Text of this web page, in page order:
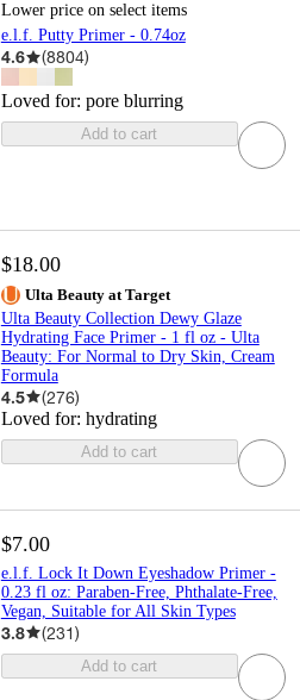
Lower price on select items
e.l.f. Putty Primer - 0.74oz
4.6 (8804)
Loved for: pore blurring
Add to cart
$18.00
Ulta Beauty at Target
Ulta Beauty Collection Dewy Glaze
Hydrating Face Primer - 1 fl oz - Ulta
Beauty: For Normal to Dry Skin, Cream
Formula
4.5 (276)
Loved for: hydrating
Add to cart
$7.00
e.l.f. Lock It Down Eyeshadow Primer -
0.23 fl oz: Paraben-Free, Phthalate-Free,
Vegan, Suitable for All Skin Types
3.8 (231)
Add to cart